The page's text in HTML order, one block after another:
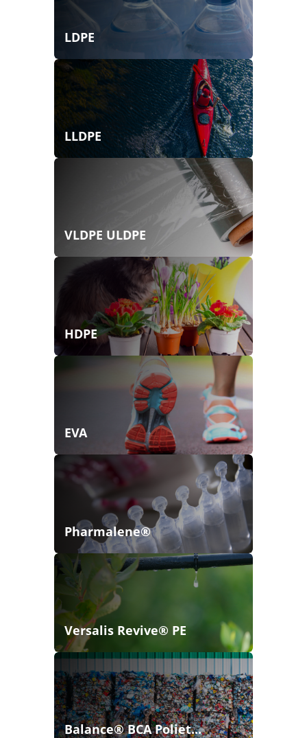
LDPE
LLDPE
VLDPE ULDPE
HDPE
EVA
Pharmalene®
Versalis Revive® PE
Balance® BCA Poliet...